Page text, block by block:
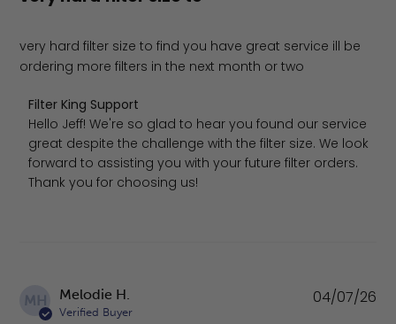
very hard filter size to find you have great service ill be
ordering more filters in the next month or two
Comments by Store Owner on Review by Filter King
Filter King Support
Hello Jeff! We're so glad to hear you found our service
great despite the challenge with the filter size. We look
forward to assisting you with your future filter orders.
Thank you for choosing us!
MH Melodie H.
Verified Buyer
04/07/26